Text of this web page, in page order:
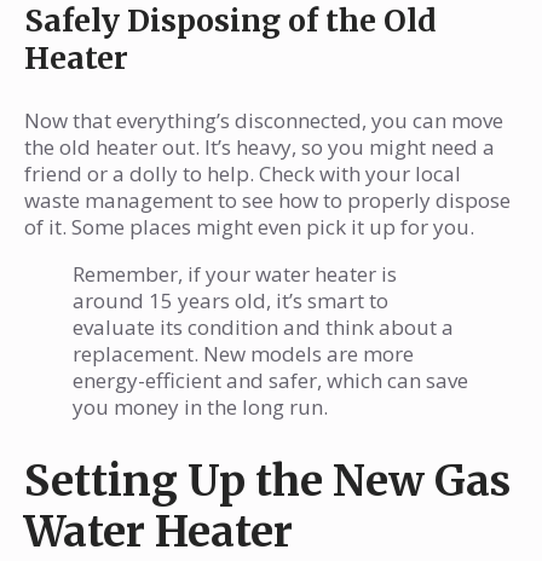
Safely Disposing of the Old
Heater
Now that everything’s disconnected, you can move
the old heater out. It’s heavy, so you might need a
friend or a dolly to help. Check with your local
waste management to see how to properly dispose
of it. Some places might even pick it up for you.
Remember, if your water heater is
around 15 years old, it’s smart to
evaluate its condition and think about a
replacement. New models are more
energy-efficient and safer, which can save
you money in the long run.
Setting Up the New Gas
Water Heater